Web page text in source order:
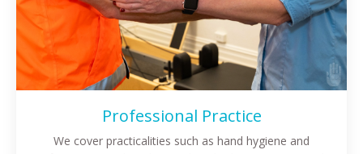
Professional Practice
We cover practicalities such as hand hygiene and